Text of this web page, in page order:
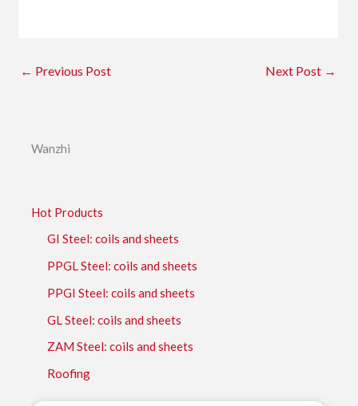
← Previous Post Next Post →
Wanzhi
Hot Products
GI Steel: coils and sheets
PPGL Steel: coils and sheets
PPGI Steel: coils and sheets
GL Steel: coils and sheets
ZAM Steel: coils and sheets
Roofing